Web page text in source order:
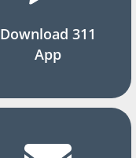
Download 311
App